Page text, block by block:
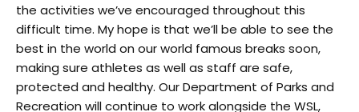
the activities we’ve encouraged throughout this
difficult time. My hope is that we’ll be able to see the
best in the world on our world famous breaks soon,
making sure athletes as well as staff are safe,
protected and healthy. Our Department of Parks and
Recreation will continue to work alongside the WSL,